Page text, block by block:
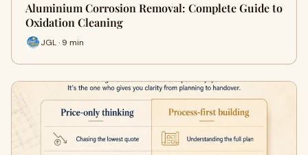
Aluminium Corrosion Removal: Complete Guide to
Oxidation Cleaning
JGL · 9 min